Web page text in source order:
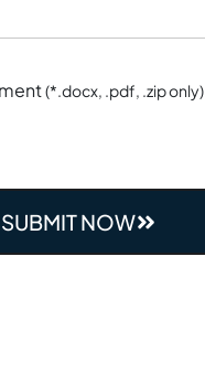
(*.docx, .pdf, .zip only)
SUBMIT NOW